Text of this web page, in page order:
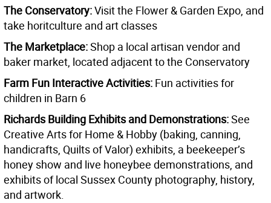
The Conservatory:Visit the Flower & Garden Expo, and
take horitculture and art classes
The Marketplace:Shop a local artisan vendor and
baker market, located adjacent to the Conservatory
Farm Fun Interactive Activities: Fun activities for
children in Barn 6
Richards Building Exhibits and Demonstrations:See
Creative Arts for Home & Hobby (baking, canning,
handicrafts, Quilts of Valor) exhibits, a beekeeper’s
honey show and live honeybee demonstrations, and
exhibits of local Sussex County photography, history,
and artwork.